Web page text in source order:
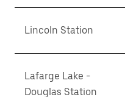
Lincoln Station
Lafarge Lake -
Douglas Station